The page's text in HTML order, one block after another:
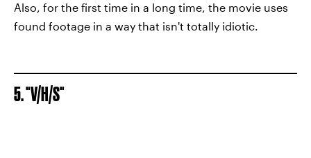
Also, for the first time in a long time, the movie uses
found footage in a way that isn't totally idiotic.
5. "V/H/S"